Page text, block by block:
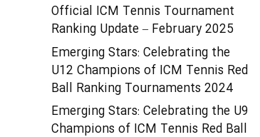
Official ICM Tennis Tournament
Ranking Update – February 2025
Emerging Stars: Celebrating the
U12 Champions of ICM Tennis Red
Ball Ranking Tournaments 2024
Emerging Stars: Celebrating the U9
Champions of ICM Tennis Red Ball